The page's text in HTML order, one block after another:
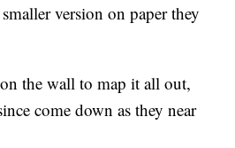
version on paper they
the wall to map it all out,
come down as they near